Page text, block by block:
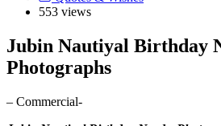
553 views
Jubin Nautiyal Birthday
Photographs
– Commercial-